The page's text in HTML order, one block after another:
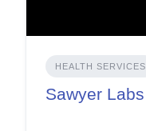
HEALTH SERVICES
Sawyer Labs